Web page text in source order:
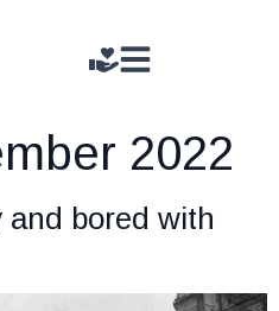
2022
and bored with